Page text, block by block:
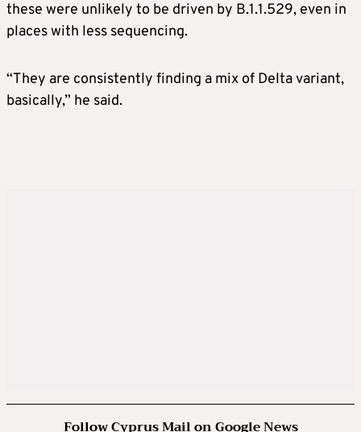
these were unlikely to be driven by B.1.1.529, even in
places with less sequencing.
“They are consistently finding a mix of Delta variant,
basically,” he said.
Follow Cyprus Mail on Google News